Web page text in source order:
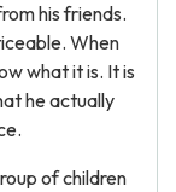
his friends.
When
what it is. It is
he actually
of children